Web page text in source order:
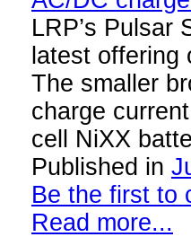
LRP’s Pulsar
latest
The smaller
charge
cell NiXX
Published in
Be the first to
Read more...